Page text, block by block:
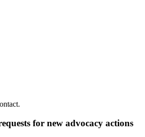
for new advocacy actions